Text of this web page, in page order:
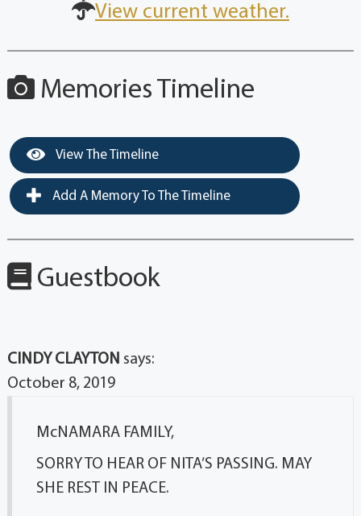
View current weather.
Memories Timeline
View The Timeline
Add A Memory To The Timeline
Guestbook
CINDY CLAYTON says:
October 8, 2019
McNAMARA FAMILY,
SORRY TO HEAR OF NITA’S PASSING. MAY
SHE REST IN PEACE.